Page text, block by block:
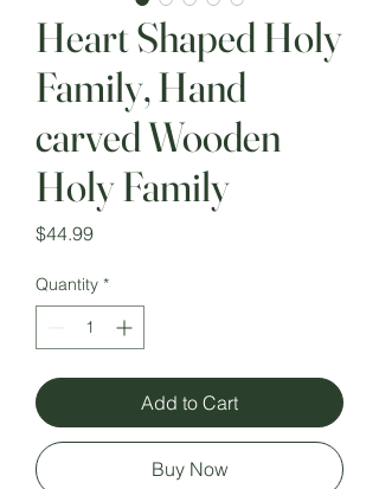
Heart Shaped Holy
Family, Hand
carved Wooden
Holy Family
$44.99Price
Quantity *
Add to Cart
Buy Now